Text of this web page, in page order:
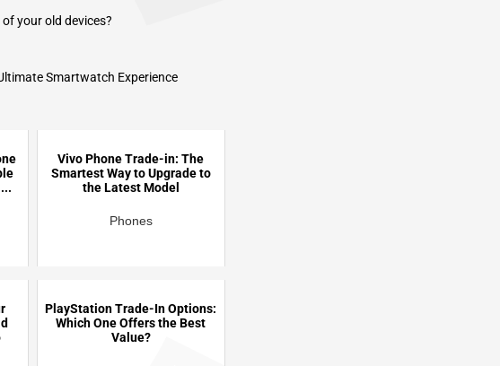
your old devices?
Smartwatch Experience
Vivo Phone Trade-in: The
Smartest Way to Upgrade to
the Latest Model
Phones
PlayStation Trade-In Options:
Which One Offers the Best
Value?